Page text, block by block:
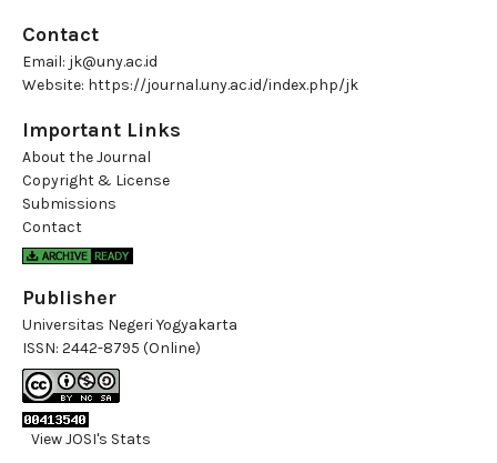
Contact
Email: jk@uny.ac.id
Website: https://journal.uny.ac.id/index.php/jk
Important Links
About the Journal
Copyright & License
Submissions
Contact
Publisher
Universitas Negeri Yogyakarta
ISSN: 2442-8795 (Online)
View JOSI's Stats